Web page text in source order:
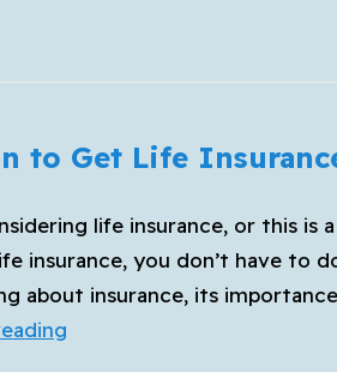
to Get Life
life insurance, or this
insurance, you don’t have to
about insurance, its